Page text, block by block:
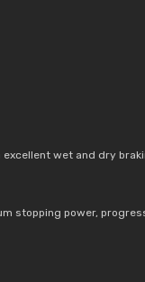
wet and dry
stopping power,